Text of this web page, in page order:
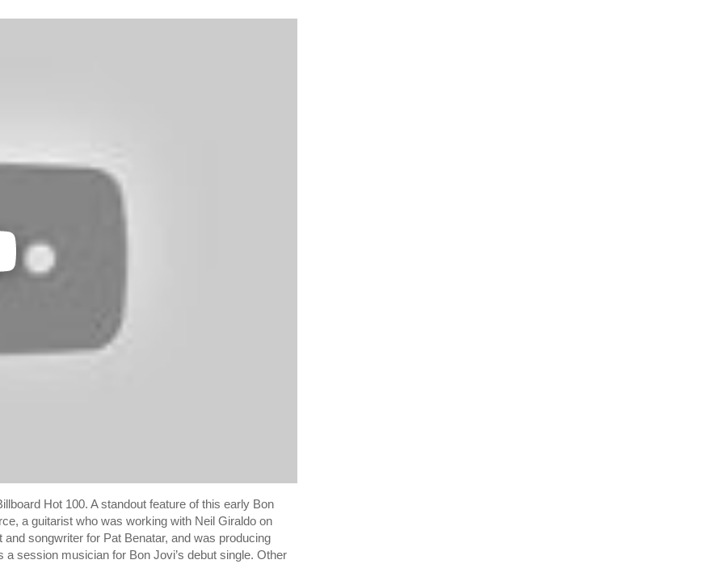
Hot 100. A standout feature of this early Bon
a guitarist who was working with Neil Giraldo on
songwriter for Pat Benatar, and was producing
session musician for Bon Jovi’s debut single. Other